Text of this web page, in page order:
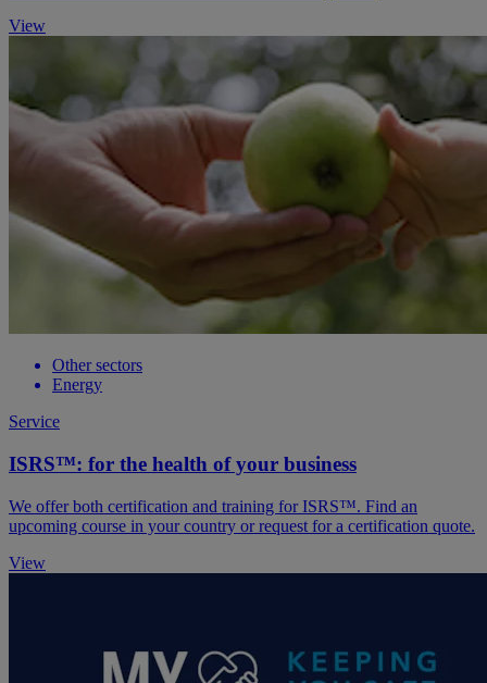
View
Other sectors
Energy
Service
ISRS™: for the health of your business
We offer both certification and training for ISRS™. Find an
upcoming course in your country or request for a certification quote.
View